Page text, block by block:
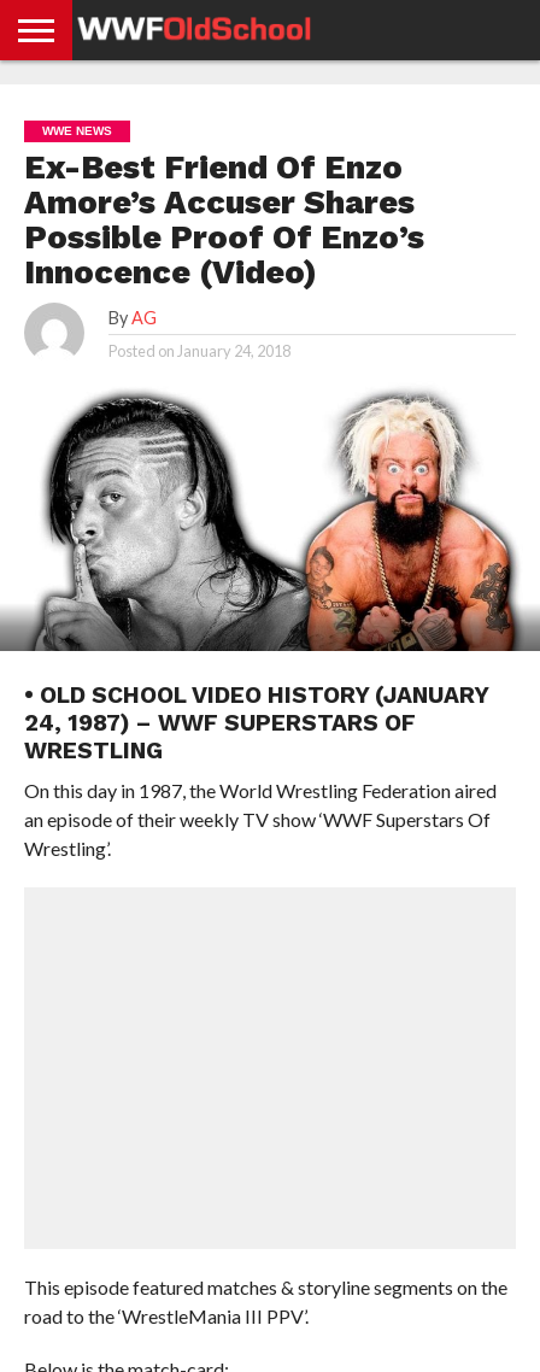
NEWS
NEWS
NEWS
BOXING
NEWS
SCHOOL
STORIES
APP
US
POLICY &
GDPR
WWE NEWS
Ex-Best Friend Of Enzo
Amore’s Accuser Shares
Possible Proof Of Enzo’s
Innocence (Video)
By AG
Posted on January 24, 2018
• OLD SCHOOL VIDEO HISTORY (JANUARY
24, 1987) – WWF SUPERSTARS OF
WRESTLING
On this day in 1987, the World Wrestling Federation aired
an episode of their weekly TV show ‘WWF Superstars Of
Wrestling’.
This episode featured matches & storyline segments on the
road to the ‘WrestleMania III PPV’.